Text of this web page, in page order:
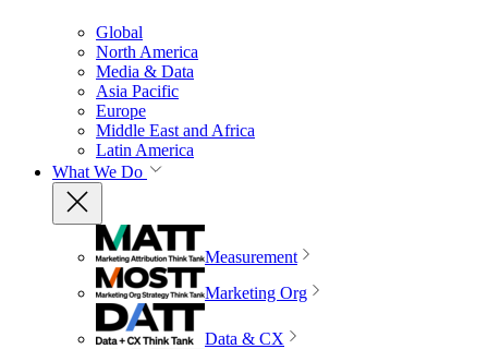
Global
North America
Media & Data
Asia Pacific
Europe
Middle East and Africa
Latin America
What We Do
Measurement
Marketing Org
Data & CX